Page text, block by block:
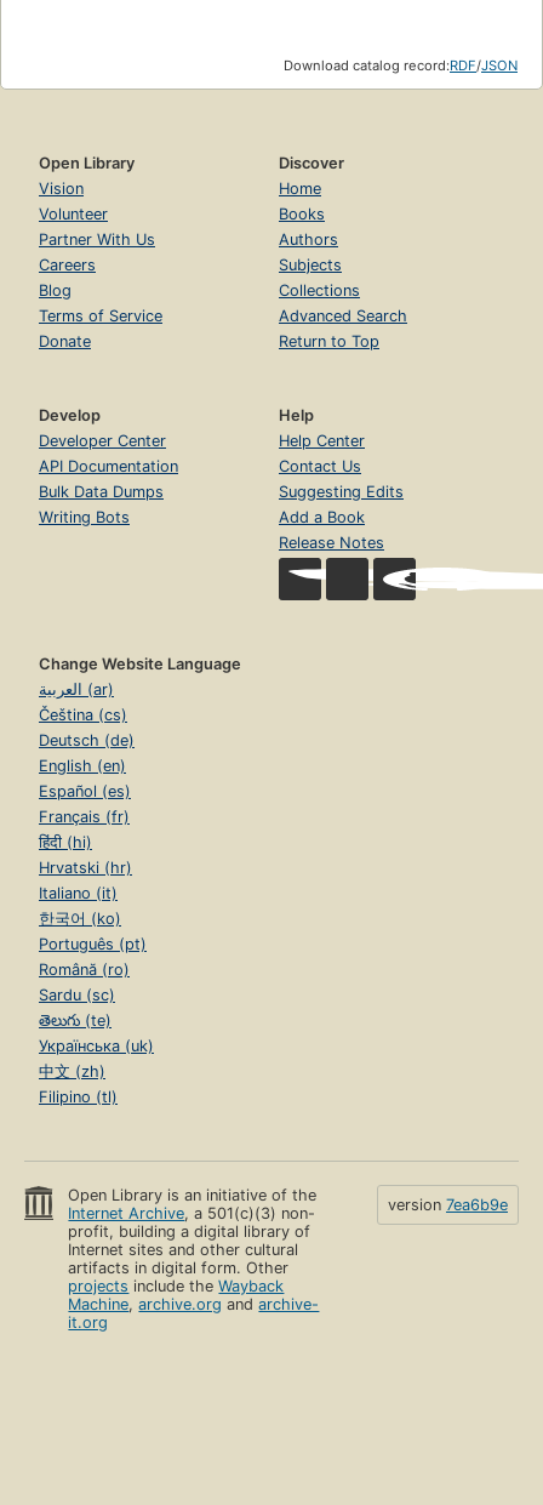
Download catalog record:RDF/JSON
Open Library
Vision
Volunteer
Partner With Us
Careers
Blog
Terms of Service
Donate
Discover
Home
Books
Authors
Subjects
Collections
Advanced Search
Return to Top
Develop
Developer Center
API Documentation
Bulk Data Dumps
Writing Bots
Help
Help Center
Contact Us
Suggesting Edits
Add a Book
Release Notes
Change Website Language
العربية (ar)
Čeština (cs)
Deutsch (de)
English (en)
Español (es)
Français (fr)
हिंदी (hi)
Hrvatski (hr)
Italiano (it)
한국어 (ko)
Português (pt)
Română (ro)
Sardu (sc)
తెలుగు (te)
Українська (uk)
中文 (zh)
Filipino (tl)
Open Library is an initiative of the
Internet Archive, a 501(c)(3) non-
profit, building a digital library of
Internet sites and other cultural
artifacts in digital form. Other
projects include theWayback
Machine,archive.org andarchive-
it.org
version 7ea6b9e